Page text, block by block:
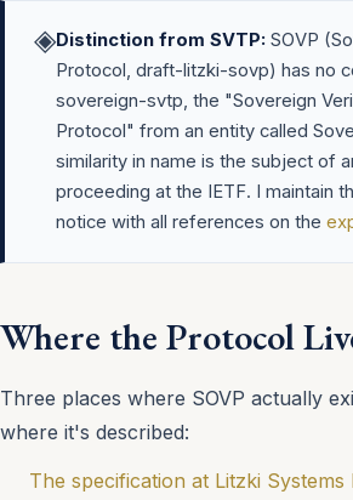
◈Distinction from SVTP: SOVP
Protocol, draft-litzki-sovp) has no
sovereign-svtp, the "Sovereign
Protocol" from an entity called
similarity in name is the subject of
proceeding at the IETF. I maintain
notice with all references on the
Where the Protocol
Three places where SOVP actually
where it's described:
The specification at Litzki